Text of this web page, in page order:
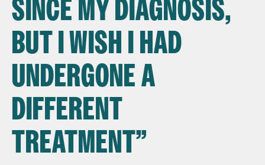
SINCE MY DIAGNOSIS,
BUT I WISH I HAD
UNDERGONE A
DIFFERENT
TREATMENT”